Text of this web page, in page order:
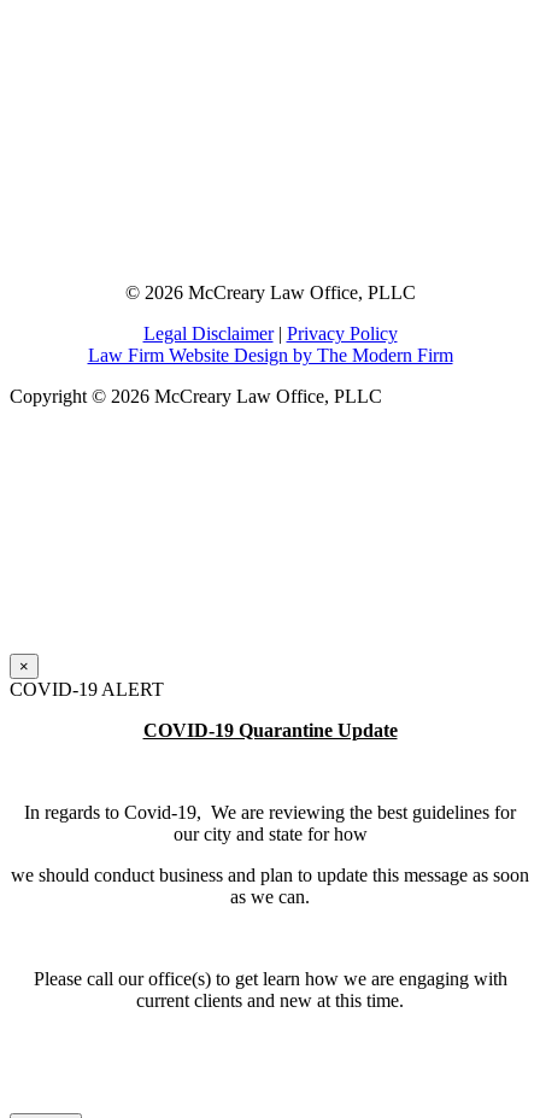
© 2026 McCreary Law Office, PLLC
Legal Disclaimer| Privacy Policy
Law Firm Website Design by The Modern Firm
Copyright © 2026 McCreary Law Office, PLLC
×
COVID-19 ALERT
COVID-19 Quarantine Update
In regards to Covid-19, We are reviewing the best guidelines for
our city and state for how
we should conduct business and plan to update this message as soon
as we can.
Please call our office(s) to get learn how we are engaging with
current clients and new at this time.